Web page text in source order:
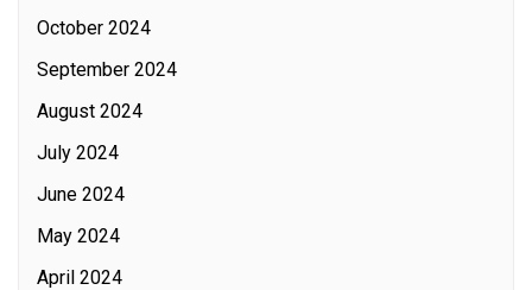
October 2024
September 2024
August 2024
July 2024
June 2024
May 2024
April 2024